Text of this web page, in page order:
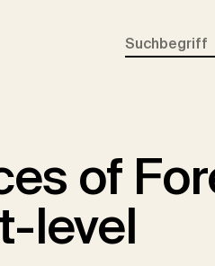
of
level